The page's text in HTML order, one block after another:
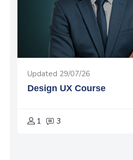
Updated 29/07/26
Design UX Course
1 3